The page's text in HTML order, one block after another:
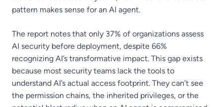
pattern makes sense for an AI agent.
The report notes that only 37% of organizations assess
AI security before deployment, despite 66%
recognizing AI’s transformative impact. This gap exists
because most security teams lack the tools to
understand AI’s actual access footprint. They can’t see
the permission chains, the inherited privileges, or the